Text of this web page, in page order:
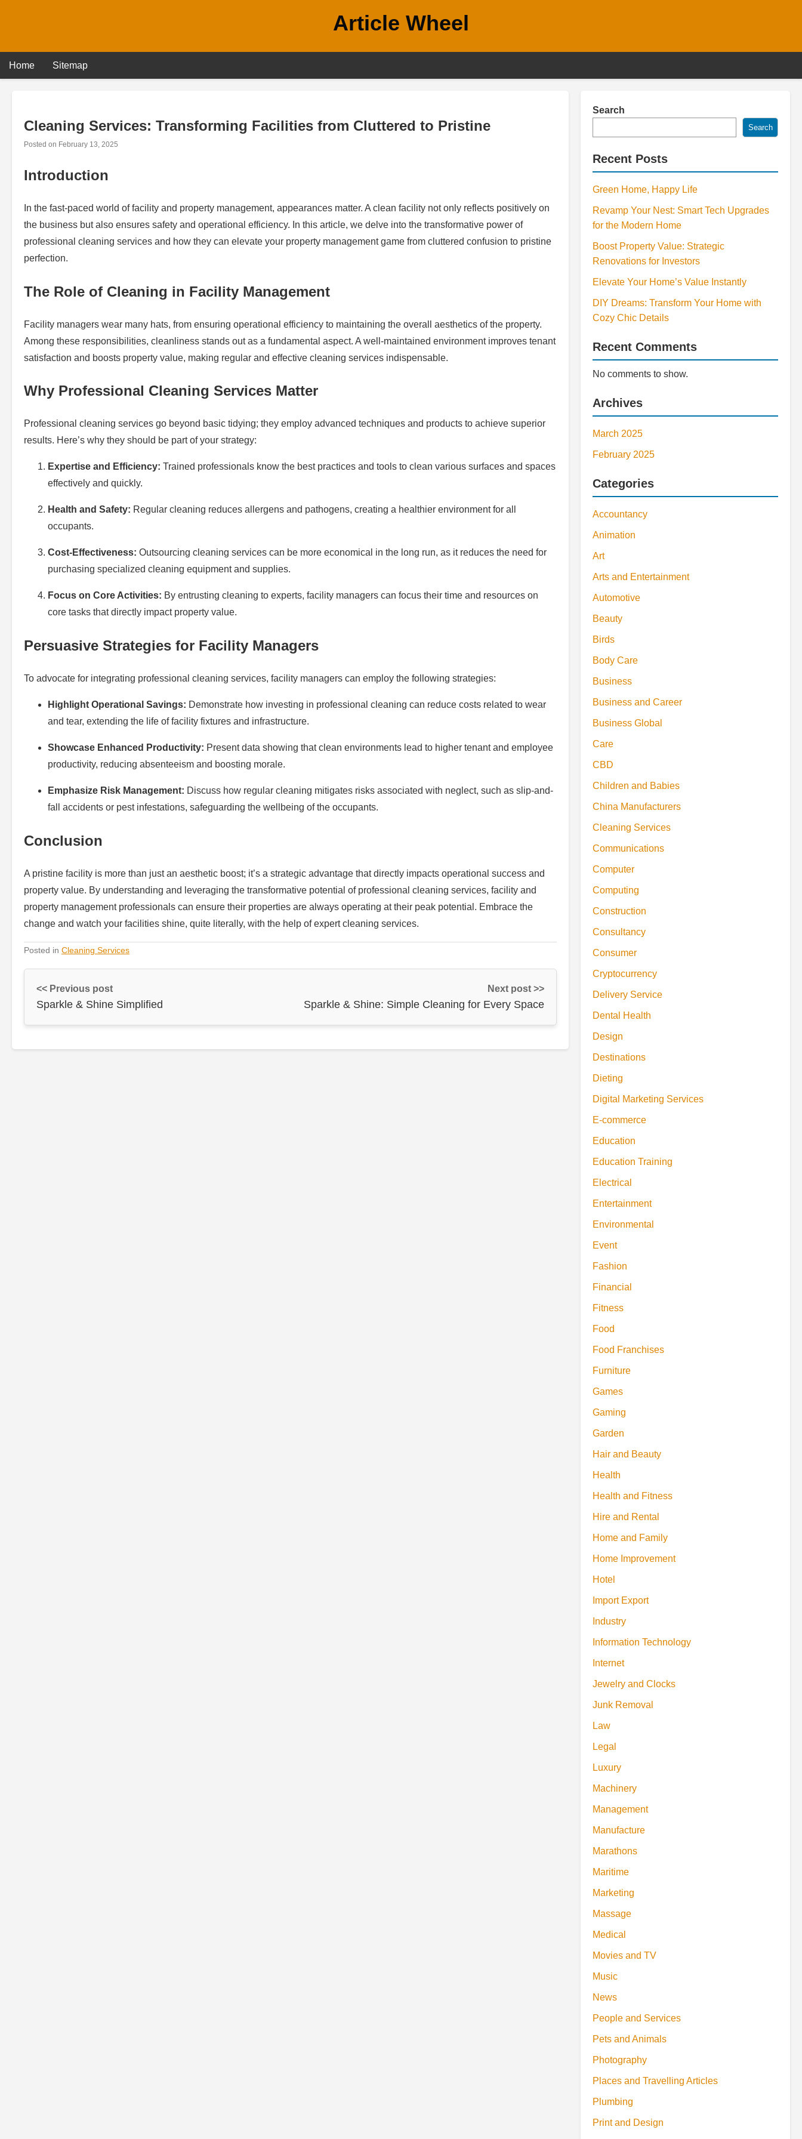
Article Wheel
Home Sitemap
Cleaning Services: Transforming Facilities from Cluttered to Pristine
Posted on February 13, 2025
Introduction
In the fast-paced world of facility and property management, appearances matter. A clean facility not only reflects positively on
the business but also ensures safety and operational efficiency. In this article, we delve into the transformative power of
professional cleaning services and how they can elevate your property management game from cluttered confusion to pristine
perfection.
The Role of Cleaning in Facility Management
Facility managers wear many hats, from ensuring operational efficiency to maintaining the overall aesthetics of the property.
Among these responsibilities, cleanliness stands out as a fundamental aspect. A well-maintained environment improves tenant
satisfaction and boosts property value, making regular and effective cleaning services indispensable.
Why Professional Cleaning Services Matter
Professional cleaning services go beyond basic tidying; they employ advanced techniques and products to achieve superior
results. Here’s why they should be part of your strategy:
Expertise and Efficiency: Trained professionals know the best practices and tools to clean various surfaces and spaces
effectively and quickly.
Health and Safety: Regular cleaning reduces allergens and pathogens, creating a healthier environment for all
occupants.
Cost-Effectiveness: Outsourcing cleaning services can be more economical in the long run, as it reduces the need for
purchasing specialized cleaning equipment and supplies.
Focus on Core Activities: By entrusting cleaning to experts, facility managers can focus their time and resources on
core tasks that directly impact property value.
Persuasive Strategies for Facility Managers
To advocate for integrating professional cleaning services, facility managers can employ the following strategies:
Highlight Operational Savings: Demonstrate how investing in professional cleaning can reduce costs related to wear
and tear, extending the life of facility fixtures and infrastructure.
Showcase Enhanced Productivity: Present data showing that clean environments lead to higher tenant and employee
productivity, reducing absenteeism and boosting morale.
Emphasize Risk Management: Discuss how regular cleaning mitigates risks associated with neglect, such as slip-and-
fall accidents or pest infestations, safeguarding the wellbeing of the occupants.
Conclusion
A pristine facility is more than just an aesthetic boost; it’s a strategic advantage that directly impacts operational success and
property value. By understanding and leveraging the transformative potential of professional cleaning services, facility and
property management professionals can ensure their properties are always operating at their peak potential. Embrace the
change and watch your facilities shine, quite literally, with the help of expert cleaning services.
Posted in Cleaning Services
<< Previous post
Sparkle & Shine Simplified
Next post >>
Sparkle & Shine: Simple Cleaning for Every Space
Search
Search
Recent Posts
Green Home, Happy Life
Revamp Your Nest: Smart Tech Upgrades
for the Modern Home
Boost Property Value: Strategic
Renovations for Investors
Elevate Your Home’s Value Instantly
DIY Dreams: Transform Your Home with
Cozy Chic Details
Recent Comments
No comments to show.
Archives
March 2025
February 2025
Categories
Accountancy
Animation
Art
Arts and Entertainment
Automotive
Beauty
Birds
Body Care
Business
Business and Career
Business Global
Care
CBD
Children and Babies
China Manufacturers
Cleaning Services
Communications
Computer
Computing
Construction
Consultancy
Consumer
Cryptocurrency
Delivery Service
Dental Health
Design
Destinations
Dieting
Digital Marketing Services
E-commerce
Education
Education Training
Electrical
Entertainment
Environmental
Event
Fashion
Financial
Fitness
Food
Food Franchises
Furniture
Games
Gaming
Garden
Hair and Beauty
Health
Health and Fitness
Hire and Rental
Home and Family
Home Improvement
Hotel
Import Export
Industry
Information Technology
Internet
Jewelry and Clocks
Junk Removal
Law
Legal
Luxury
Machinery
Management
Manufacture
Marathons
Maritime
Marketing
Massage
Medical
Movies and TV
Music
News
People and Services
Pets and Animals
Photography
Places and Travelling Articles
Plumbing
Print and Design